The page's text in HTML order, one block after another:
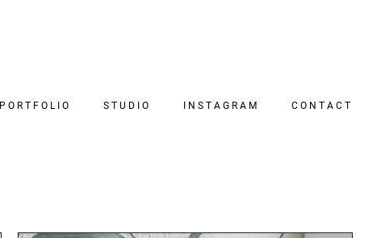
PORTFOLIO STUDIO INSTAGRAM CONTACT